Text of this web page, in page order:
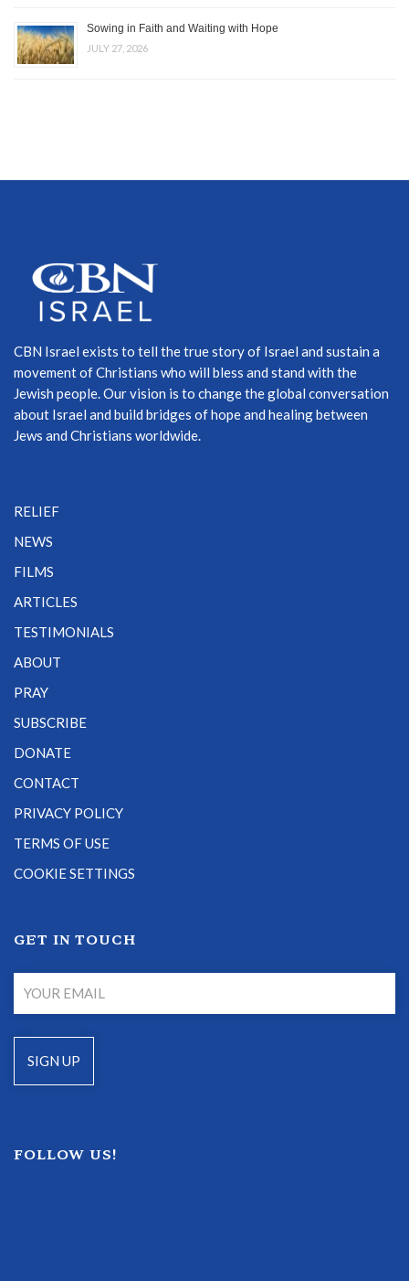
Sowing in Faith and Waiting with Hope
JULY 27, 2026
CBN Israel exists to tell the true story of Israel and sustain a
movement of Christians who will bless and stand with the
Jewish people. Our vision is to change the global conversation
about Israel and build bridges of hope and healing between
Jews and Christians worldwide.
RELIEF
NEWS
FILMS
ARTICLES
TESTIMONIALS
ABOUT
PRAY
SUBSCRIBE
DONATE
CONTACT
PRIVACY POLICY
TERMS OF USE
COOKIE SETTINGS
GET IN TOUCH
FOLLOW US!